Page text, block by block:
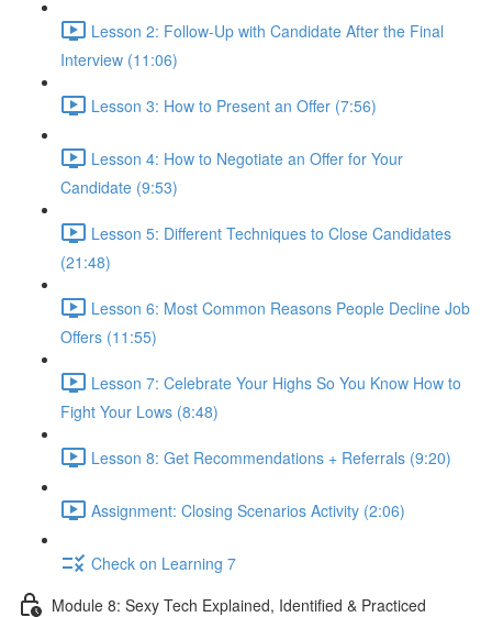
Lesson 2: Follow-Up with Candidate After the Final
Interview (11:06)
Lesson 3: How to Present an Offer (7:56)
Lesson 4: How to Negotiate an Offer for Your
Candidate (9:53)
Lesson 5: Different Techniques to Close Candidates
(21:48)
Lesson 6: Most Common Reasons People Decline Job
Offers (11:55)
Lesson 7: Celebrate Your Highs So You Know How to
Fight Your Lows (8:48)
Lesson 8: Get Recommendations + Referrals (9:20)
Assignment: Closing Scenarios Activity (2:06)
Check on Learning 7
Module 8: Sexy Tech Explained, Identified & Practiced